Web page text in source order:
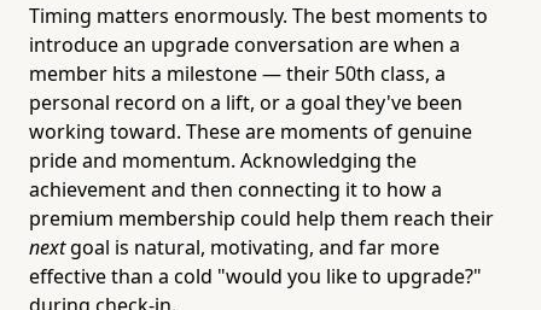
Timing matters enormously. The best moments to
introduce an upgrade conversation are when a
member hits a milestone — their 50th class, a
personal record on a lift, or a goal they've been
working toward. These are moments of genuine
pride and momentum. Acknowledging the
achievement and then connecting it to how a
premium membership could help them reach their
nextgoal is natural, motivating, and far more
effective than a cold "would you like to upgrade?"